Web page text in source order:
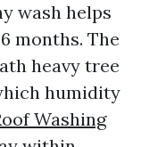
wash helps
months. The
heavy tree
humidity
Washing